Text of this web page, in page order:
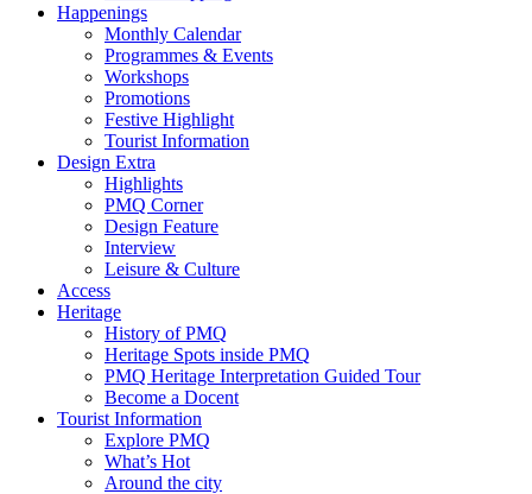
Happenings
Monthly Calendar
Programmes & Events
Workshops
Promotions
Festive Highlight
Tourist Information
Design Extra
Highlights
PMQ Corner
Design Feature
Interview
Leisure & Culture
Access
Heritage
History of PMQ
Heritage Spots inside PMQ
PMQ Heritage Interpretation Guided Tour
Become a Docent
Tourist Information
Explore PMQ
What’s Hot
Around the city